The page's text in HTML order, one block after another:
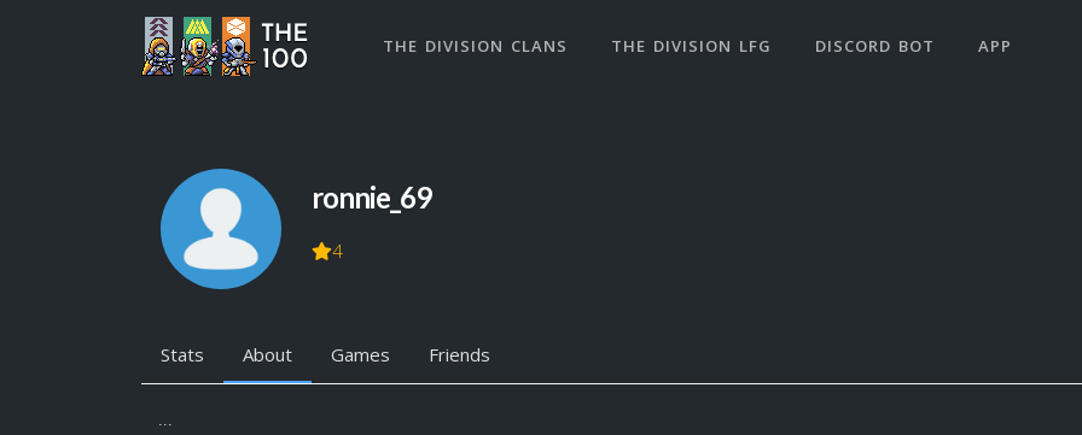
THE DIVISION CLANS THE DIVISION LFG DISCORD BOT APP
ronnie_69
4
Stats About Games Friends
...